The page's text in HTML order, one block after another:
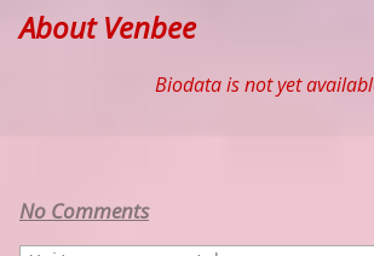
About Venbee
Biodata is not yet
No Comments